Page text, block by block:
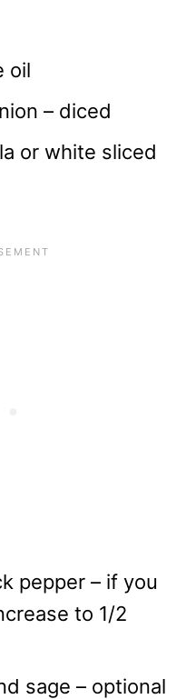
oil
– diced
or white sliced
pepper – if you
to 1/2
sage – optional